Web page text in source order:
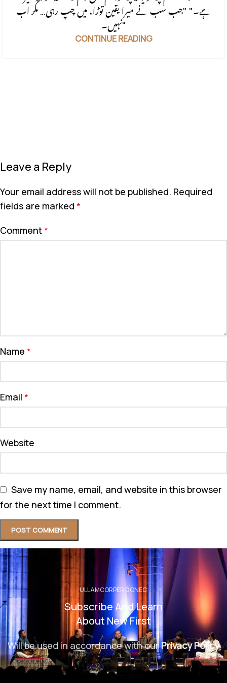
ہے۔" "جب سب نے میرا یقین توڑا، میں چپ رہی… مگر اب
نہیں۔"
CONTINUE READING
Leave a Reply
Your email address will not be published. Required
fields are marked *
Comment *
Name *
Email *
Website
Save my name, email, and website in this browser
for the next time I comment.
ULLAMCORPER DONEC
Subscribe And Learn
About New First
Will be used in accordance with ourPrivacy Policy